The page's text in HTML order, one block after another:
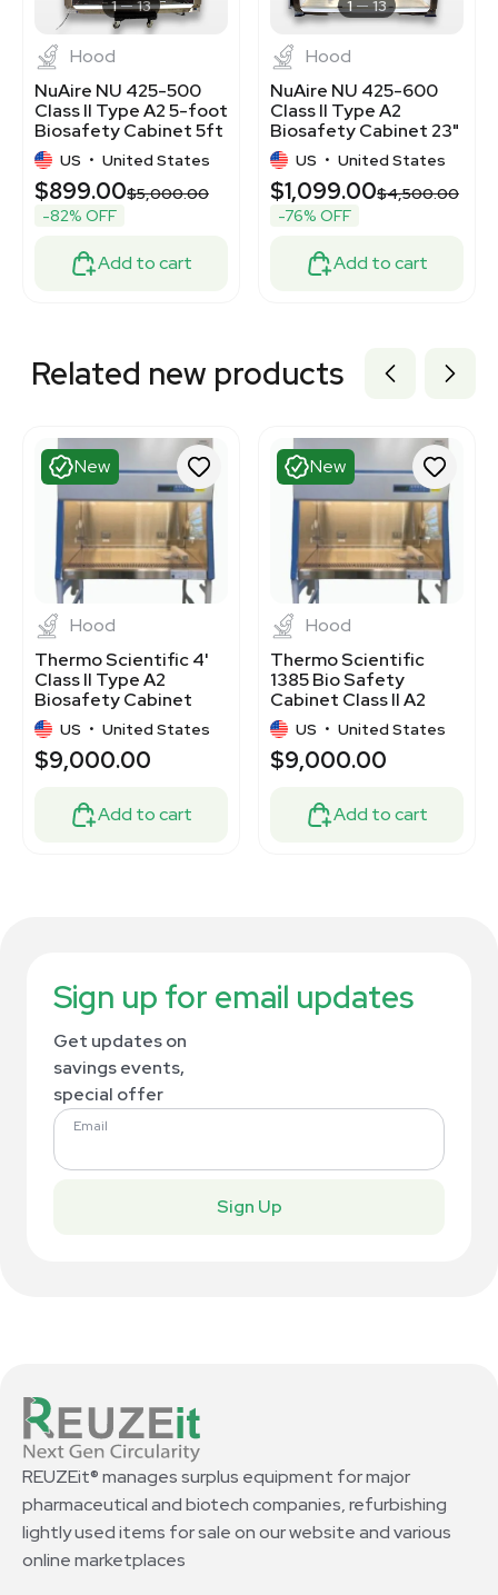
1 13
Hood
NuAire NU 425-500
Class II Type A2 5-foot
Biosafety Cabinet 5ft
US • United States
$899.00$5,000.00
-82% OFF
Add to cart
1 13
Hood
NuAire NU 425-600
Class II Type A2
Biosafety Cabinet 23"
D x 58" W
US • United States
$1,099.00$4,500.00
-76% OFF
Add to cart
Related new products
New
Hood
Thermo Scientific 4'
Class II Type A2
Biosafety Cabinet
Model 1385
US • United States
$9,000.00
Add to cart
New
Hood
Thermo Scientific
1385 Bio Safety
Cabinet Class II A2
including Stand
US • United States
$9,000.00
Add to cart
Sign up for email updates
Get updates on
savings events,
special offer
Email
Sign Up
REUZEit® manages surplus equipment for major
pharmaceutical and biotech companies, refurbishing
lightly used items for sale on our website and various
online marketplaces